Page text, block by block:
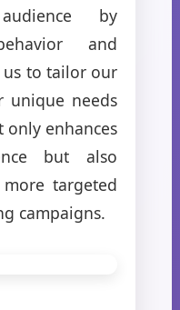
by
and
us to tailor our
unique needs
only enhances
but also
targeted
campaigns.